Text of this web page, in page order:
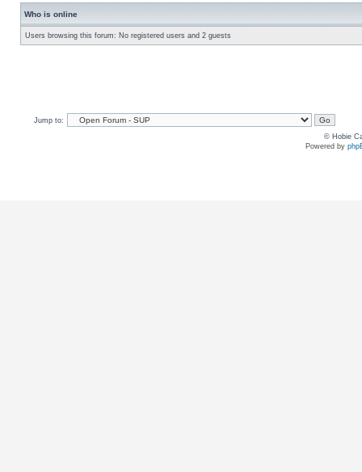
Who is online
Users browsing this forum: No registered users and 2 guests
Jump to:
© Hobie
Powered by